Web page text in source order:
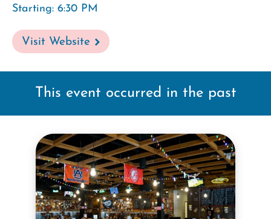
Starting: 6:30 PM
Visit Website
This event occurred in the past